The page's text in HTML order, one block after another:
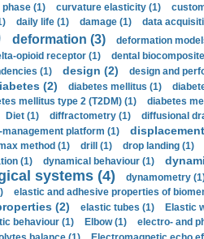
phase (1) curvature elasticity (1)
daily life (1) damage (1) data
deformation (3) deformation
opioid receptor (1) dental
(1) design (2) design and
(2) diabetes mellitus (1)
mellitus type 2 (T2DM) (1) diabetes
Diet (1) diffractometry (1) diffusional
platform (1)
method (1) drill (1) drop landing (1)
(1) dynamical behaviour (1)
systems (4) dynamometry
elastic and adhesive properties of
(2) elastic tubes (1) Elastic
behaviour (1) Elbow (1)
electro- and